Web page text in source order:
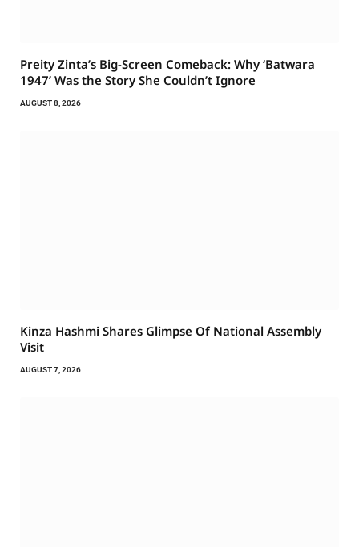
Preity Zinta’s Big-Screen Comeback: Why ‘Batwara
1947’ Was the Story She Couldn’t Ignore
AUGUST 8, 2026
Kinza Hashmi Shares Glimpse Of National Assembly
Visit
AUGUST 7, 2026